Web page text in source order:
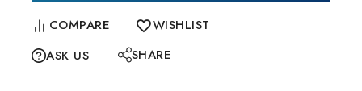
COMPARE
WISHLIST
ASK US
SHARE